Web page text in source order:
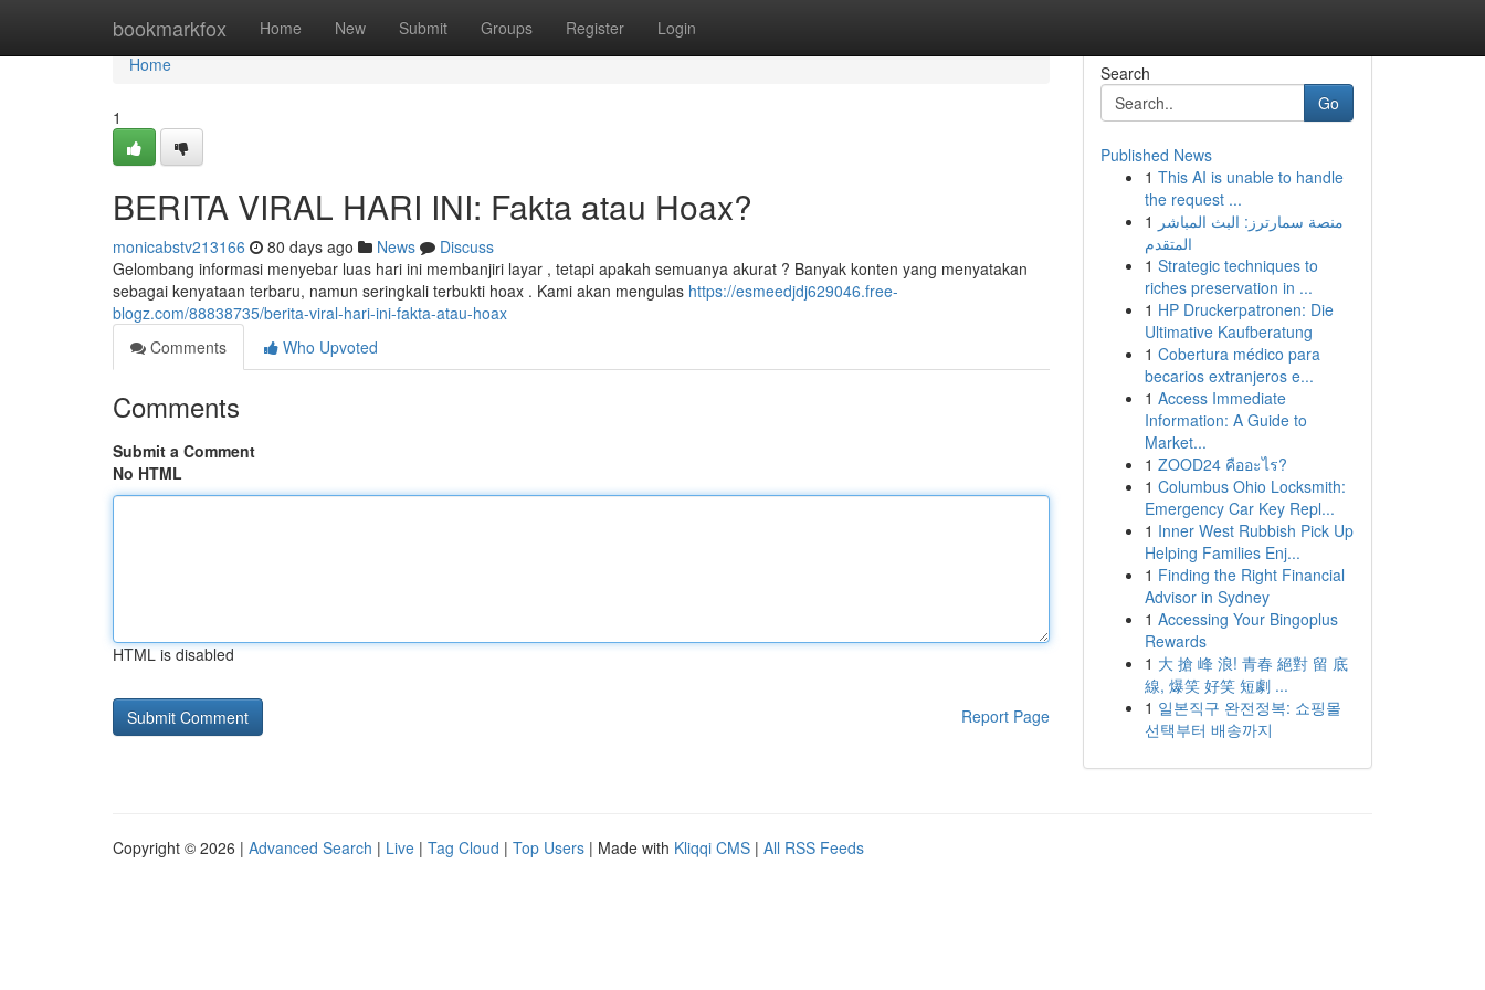
bookmarkfox Home New Submit Groups Register Login
Home
Home
1
BERITA VIRAL HARI INI: Fakta atau Hoax?
monicabstv213166 80 days ago News
Discuss
Gelombang informasi menyebar luas hari ini membanjiri layar , tetapi apakah semuanya akurat ? Banyak konten yang menyatakan
sebagai kenyataan terbaru, namun seringkali terbukti hoax . Kami akan mengulas https://esmeedjdj629046.free-
blogz.com/88838735/berita-viral-hari-ini-fakta-atau-hoax
Comments
Who Upvoted
Comments
Submit a Comment
No HTML
HTML is disabled
Report Page
Search
Go
Published News
1 This AI is unable to handle
the request ...
1 منصة سمارترز: البث المباشر
المتقدم
1 Strategic techniques to
riches preservation in ...
1 HP Druckerpatronen: Die
Ultimative Kaufberatung
1 Cobertura médico para
becarios extranjeros e...
1 Access Immediate
Information: A Guide to
Market...
1 ZOOD24 คืออะไร?
1 Columbus Ohio Locksmith:
Emergency Car Key Repl...
1 Inner West Rubbish Pick Up
Helping Families Enj...
1 Finding the Right Financial
Advisor in Sydney
1 Accessing Your Bingoplus
Rewards
1 大 搶 峰 浪! 青春 絕對 留 底
線, 爆笑 好笑 短劇 ...
1 일본직구 완전정복: 쇼핑몰
선택부터 배송까지
Copyright © 2026 | Advanced Search | Live | Tag Cloud | Top Users | Made with Kliqqi CMS | All RSS Feeds